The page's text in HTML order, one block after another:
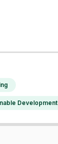
Development